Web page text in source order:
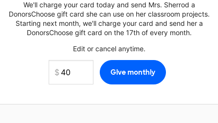
We'll charge your card today and send Mrs. Sherrod a
DonorsChoose gift card she can use on her classroom projects.
Starting next month, we'll charge your card and send her a
DonorsChoose gift card on the 17th of every month.
Edit or cancel anytime.